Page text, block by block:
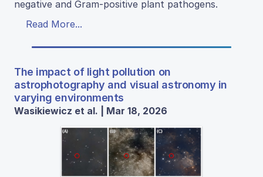
negative and Gram-positive plant pathogens.
Read More...
The impact of light pollution on
astrophotography and visual astronomy in
varying environments
Wasikiewicz et al. | Mar 18, 2026